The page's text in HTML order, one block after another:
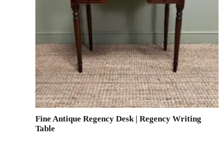
Fine Antique Regency Desk | Regency Writing
Table